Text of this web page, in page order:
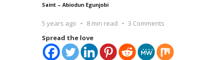
Saint – Abiodun Egunjobi
5 years ago 8 min read
3 Comments
Spread the love